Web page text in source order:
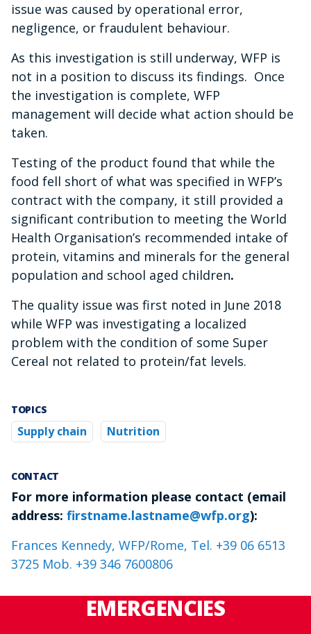
issue was caused by operational error,
negligence, or fraudulent behaviour.
As this investigation is still underway, WFP is
not in a position to discuss its findings. Once
the investigation is complete, WFP
management will decide what action should be
taken.
Testing of the product found that while the
food fell short of what was specified in WFP’s
contract with the company, it still provided a
significant contribution to meeting the World
Health Organisation’s recommended intake of
protein, vitamins and minerals for the general
population and school aged children.
The quality issue was first noted in June 2018
while WFP was investigating a localized
problem with the condition of some Super
Cereal not related to protein/fat levels.
TOPICS
Supply chain Nutrition
CONTACT
For more information please contact (email
address: firstname.lastname@wfp.org):
Frances Kennedy, WFP/Rome, Tel. +39 06 6513
3725 Mob. +39 346 7600806
EMERGENCIES